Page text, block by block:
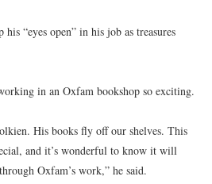
“eyes open” in his job as treasures
in an Oxfam bookshop so exciting.
His books fly off our shelves. This
and it’s wonderful to know it will
Oxfam’s work,” he said.